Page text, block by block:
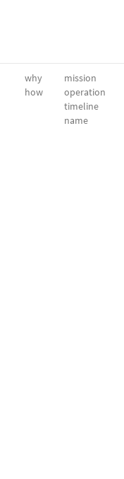
why
how
mission
operation
timeline
name